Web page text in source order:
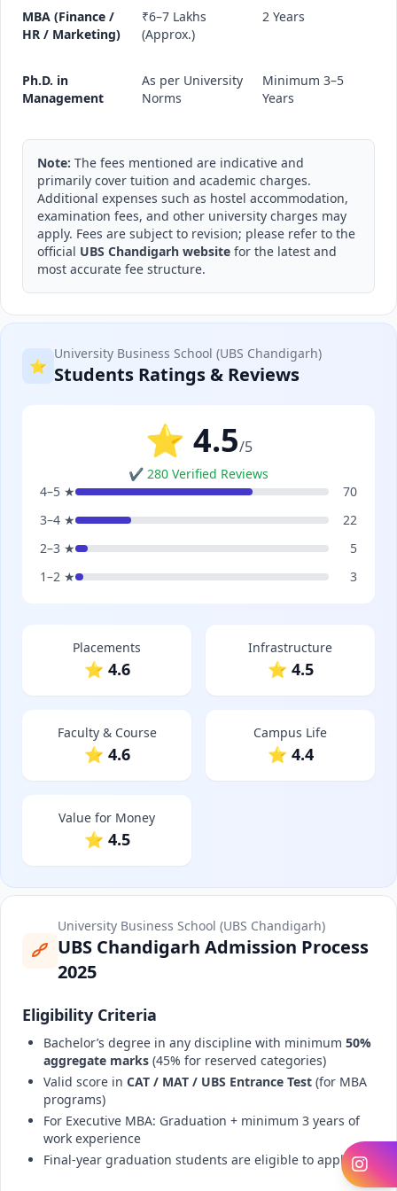
MBA (Finance /
HR / Marketing)
₹6–7 Lakhs
(Approx.)
2 Years
Ph.D. in
Management
As per University
Norms
Minimum 3–5
Years
Note: The fees mentioned are indicative and
primarily cover tuition and academic charges.
Additional expenses such as hostel accommodation,
examination fees, and other university charges may
apply. Fees are subject to revision; please refer to the
official UBS Chandigarh website for the latest and
most accurate fee structure.
⭐
University Business School (UBS Chandigarh)
Students Ratings & Reviews
⭐ 4.5/5
✔ 280 Verified Reviews
4–5 ★
70
3–4 ★
22
2–3 ★
5
1–2 ★
3
Placements
⭐ 4.6
Infrastructure
⭐ 4.5
Faculty & Course
⭐ 4.6
Campus Life
⭐ 4.4
Value for Money
⭐ 4.5
University Business School (UBS Chandigarh)
UBS Chandigarh Admission Process
2025
Eligibility Criteria
Bachelor’s degree in any discipline with minimum 50%
aggregate marks (45% for reserved categories)
Valid score in CAT / MAT / UBS Entrance Test (for MBA
programs)
For Executive MBA: Graduation + minimum 3 years of
work experience
Final-year graduation students are eligible to apply